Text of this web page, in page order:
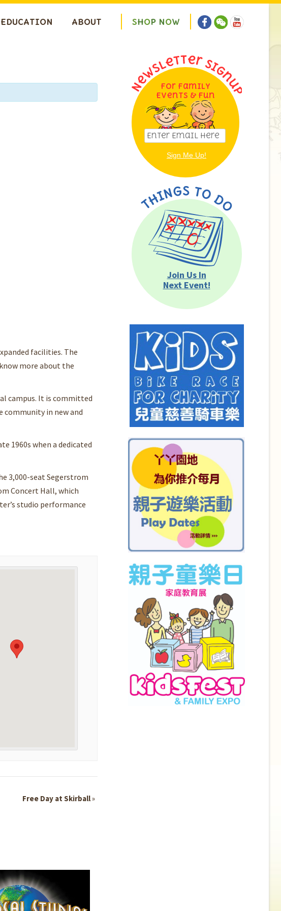
EDUCATION ABOUT SHOP NOW
facilities. The
more about the
campus. It is committed
community in new and
1960s when a dedicated
3,000-seat Segerstrom
Concert Hall, which
studio performance
Free Day at Skirball»
For Family
Events & Fun
Join Us In
Next Event!